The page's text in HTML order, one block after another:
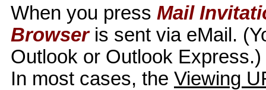
When you press Mail
Browseris sent via eMail.
Outlook or Outlook
In most cases, the Viewing